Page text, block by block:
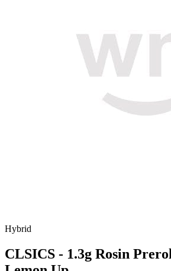
Hybrid
CLSICS - 1.3g Rosin